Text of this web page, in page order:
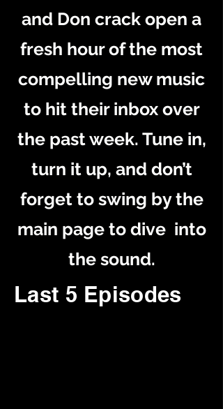
and Don crack open a
fresh hour of the most
compelling new music
to hit their inbox over
the past week. Tune in,
turn it up, and don’t
forget to swing by the
main page to dive into
the sound.
Last 5 Episodes